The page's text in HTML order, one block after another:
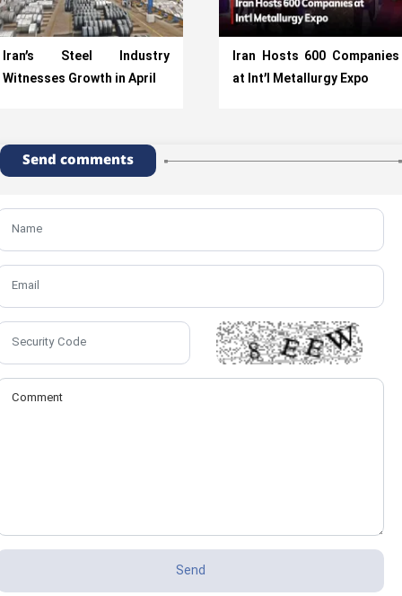
Iran’s Steel Industry
Witnesses Growth in April
Iran Hosts 600 Companies
at Int’l Metallurgy Expo
Send comments